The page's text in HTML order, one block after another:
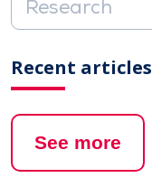
Recent articles
See more